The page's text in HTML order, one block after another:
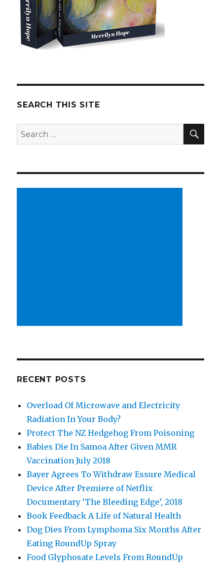
SEARCH THIS SITE
Search
for:
RECENT POSTS
Overload Of Microwave and Electricity
Radiation In Your Body?
Protect The NZ Hedgehog From Poisoning
Babies Die In Samoa After Given MMR
Vaccination July 2018
Bayer Agrees To Withdraw Essure Medical
Device After Premiere of Netflix
Documentary ‘The Bleeding Edge’, 2018
Book Feedback A Life of Natural Health
Dog Dies From Lymphoma Six Months After
Eating RoundUp Spray
Food Glyphosate Levels From RoundUp